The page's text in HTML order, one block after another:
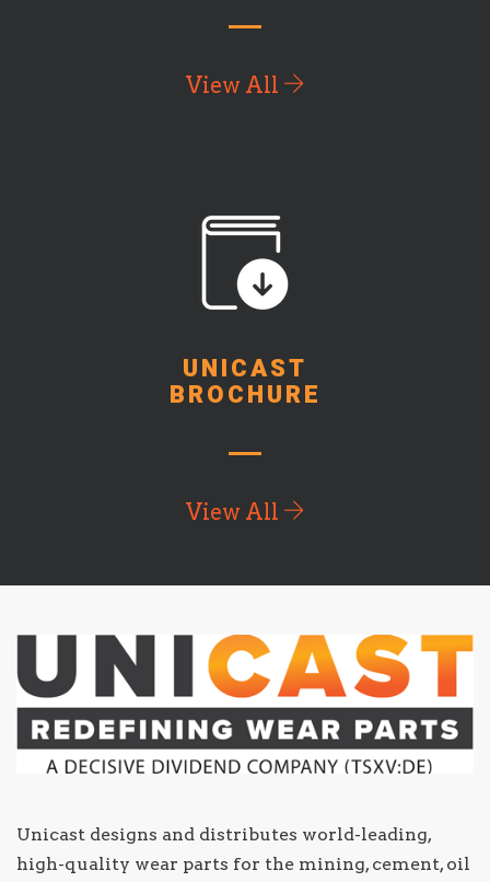
View All
UNICAST
BROCHURE
View All
Unicast designs and distributes world-leading,
high-quality wear parts for the mining, cement, oil